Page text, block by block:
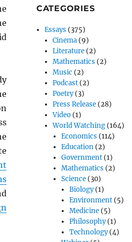
CATEGORIES
Essays (375)
Cinema (9)
Literature (2)
Mathematics (2)
Music (2)
Podcast (2)
Poetry(3)
Press Release (28)
Video (1)
World Watching (164)
Economics (114)
Education(2)
Government(1)
Mathematics (2)
Science(30)
Biology(1)
Environment(5)
Medicine(5)
Philosophy(1)
Technology(4)